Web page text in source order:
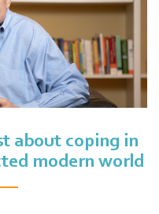
about coping in
modern world